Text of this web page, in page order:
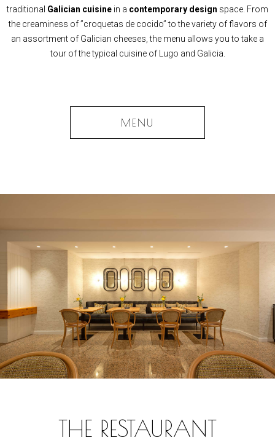
traditional Galician cuisine in a contemporary design space. From
the creaminess of ”croquetas de cocido” to the variety of flavors of
an assortment of Galician cheeses, the menu allows you to take a
tour of the typical cuisine of Lugo and Galicia.
MENU
THE RESTAURANT